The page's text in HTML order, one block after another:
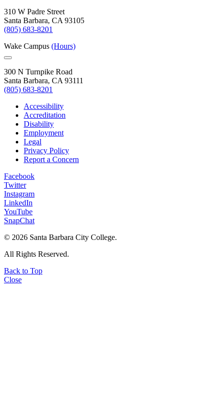
310 W Padre Street
Santa Barbara, CA 93105
(805) 683-8201
Wake Campus (Hours)
300 N Turnpike Road
Santa Barbara, CA 93111
(805) 683-8201
Accessibility
Accreditation
Disability
Employment
Legal
Privacy Policy
Report a Concern
Facebook
Twitter
Instagram
LinkedIn
YouTube
SnapChat
© 2026 Santa Barbara City College.
All Rights Reserved.
Back to Top
Close